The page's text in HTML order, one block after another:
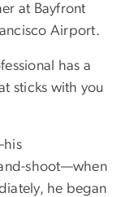
at Bayfront
Airport.
has a
sticks with you
shoot—when
he began